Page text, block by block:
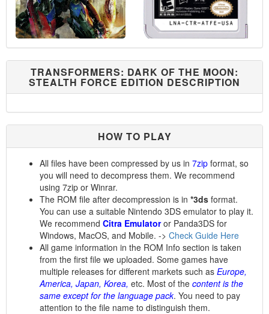
TRANSFORMERS: DARK OF THE MOON:
STEALTH FORCE EDITION DESCRIPTION
HOW TO PLAY
All files have been compressed by us in 7zip format, so
you will need to decompress them. We recommend
using 7zip or Winrar.
The ROM file after decompression is in *3ds format.
You can use a suitable Nintendo 3DS emulator to play it.
We recommend Citra Emulatoror Panda3DS for
Windows, MacOS, and Mobile. -> Check Guide Here
All game information in the ROM Info section is taken
from the first file we uploaded. Some games have
multiple releases for different markets such as Europe,
America, Japan, Korea, etc. Most of the content is the
same except for the language pack. You need to pay
attention to the file name to distinguish them.